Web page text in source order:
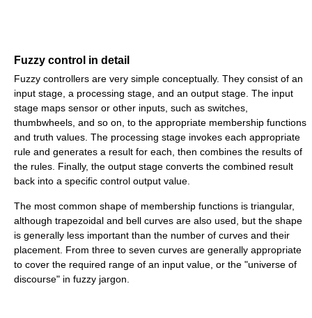
Fuzzy control in detail
Fuzzy controllers are very simple conceptually. They consist of an
input stage, a processing stage, and an output stage. The input
stage maps sensor or other inputs, such as switches,
thumbwheels, and so on, to the appropriate membership functions
and truth values. The processing stage invokes each appropriate
rule and generates a result for each, then combines the results of
the rules. Finally, the output stage converts the combined result
back into a specific control output value.
The most common shape of membership functions is triangular,
although trapezoidal and bell curves are also used, but the shape
is generally less important than the number of curves and their
placement. From three to seven curves are generally appropriate
to cover the required range of an input value, or the "universe of
discourse" in fuzzy jargon.